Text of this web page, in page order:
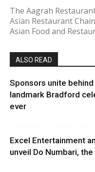
The Aagrah
Asian Restaurant
Asian Food and
ALSO READ
Sponsors unite
landmark Bradford
ever
Excel Entertainment
unveil Do Numbari,